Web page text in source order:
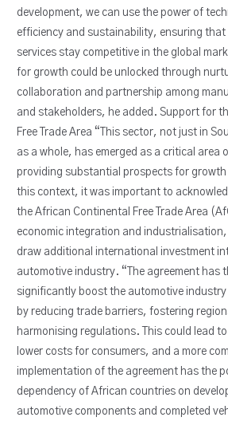
development, we can use the power of
efficiency and sustainability, ensuring that
services stay competitive in the global
for growth could be unlocked through
collaboration and partnership among
and stakeholders, he added. Support for
Free Trade Area “This sector, not just in
as a whole, has emerged as a critical area
providing substantial prospects for growth
this context, it was important to
the African Continental Free Trade Area
economic integration and
draw additional international investment
automotive industry. “The agreement has
significantly boost the automotive
by reducing trade barriers, fostering
harmonising regulations. This could lead
lower costs for consumers, and a more
implementation of the agreement has the
dependency of African countries on
automotive components and completed